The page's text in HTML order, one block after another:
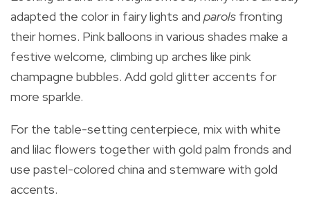
adapted the color in fairy lights and parols fronting
their homes. Pink balloons in various shades make a
festive welcome, climbing up arches like pink
champagne bubbles. Add gold glitter accents for
more sparkle.
For the table-setting centerpiece, mix with white
and lilac flowers together with gold palm fronds and
use pastel-colored china and stemware with gold
accents.